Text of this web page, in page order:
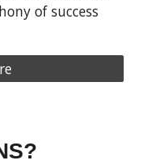
of success